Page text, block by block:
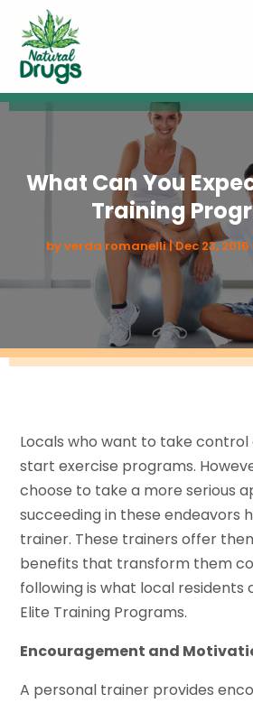
What Can You
Training
byverda romanelli|Dec 23, 2016
Locals who want to take
start exercise programs.
choose to take a more serious
succeeding in these endeavors
trainer. These trainers offer
benefits that transform them
following is what local
Elite Training Programs.
Encouragement and
A personal trainer provides